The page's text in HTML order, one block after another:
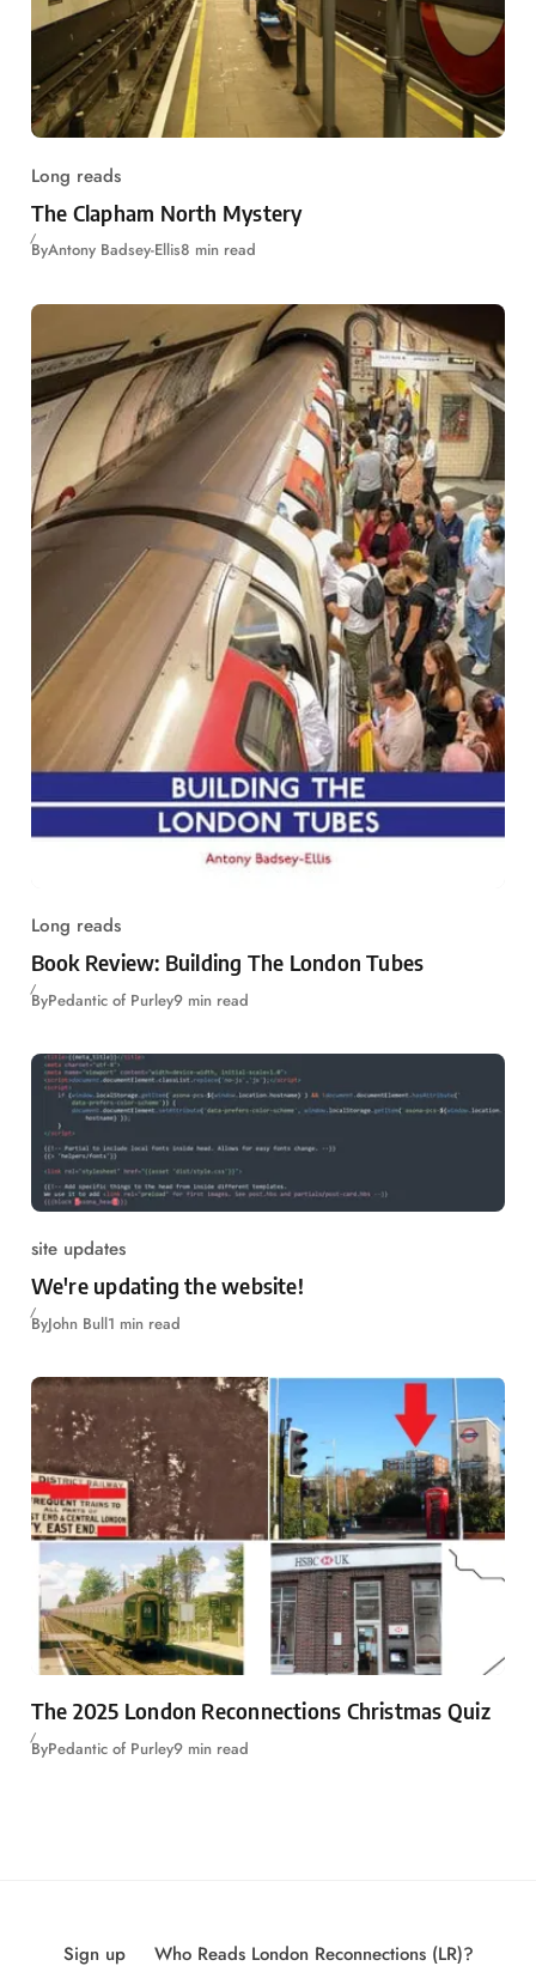
Long reads
The Clapham North Mystery
ByAntony Badsey-Ellis8 min read
Long reads
Book Review: Building The London Tubes
ByPedantic of Purley9 min read
site updates
We're updating the website!
ByJohn Bull1 min read
The 2025 London Reconnections Christmas Quiz
ByPedantic of Purley9 min read
Sign up Who Reads London Reconnections (LR)?